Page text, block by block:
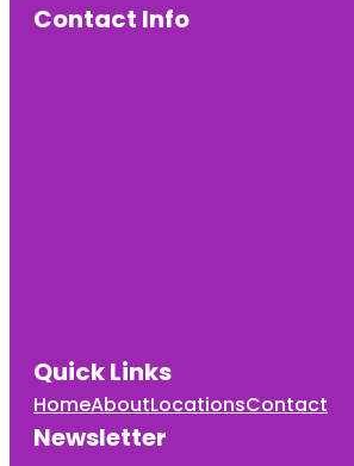
Contact Info
Quick Links
HomeAboutLocationsContact
Newsletter